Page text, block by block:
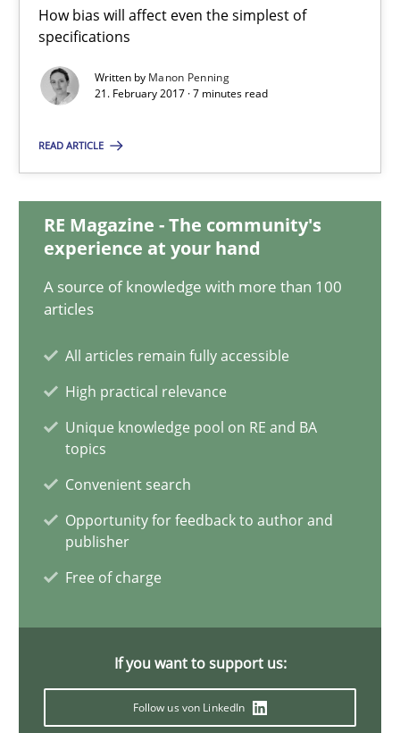
How bias will affect even the simplest of
specifications
Written by Manon Penning
21. February 2017 · 7 minutes read
READ ARTICLE
RE Magazine - The community's
experience at your hand
A source of knowledge with more than 100
articles
All articles remain fully accessible
High practical relevance
Unique knowledge pool on RE and BA
topics
Convenient search
Opportunity for feedback to author and
publisher
Free of charge
If you want to support us:
Follow us von LinkedIn
Biased Toddlers
21.02.2017
7 minutes
Building in security instead of testing it in
Eliciting security requirements needs a different process
Practice
Edward van Deursen
Jan Jaap Cannegieter